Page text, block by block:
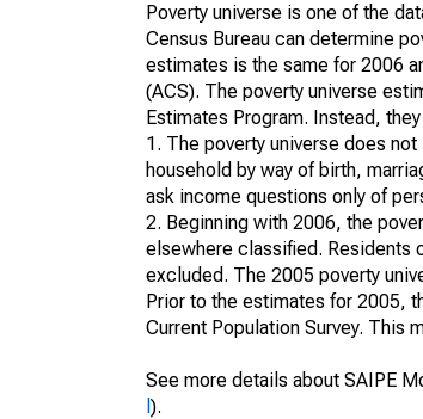
Poverty universe is one of the
Census Bureau can determine
estimates is the same for 2006
(ACS). The poverty universe
Estimates Program. Instead,
1. The poverty universe does
household by way of birth,
ask income questions only of
2. Beginning with 2006, the
elsewhere classified. Residents
excluded. The 2005 poverty
Prior to the estimates for 2005,
Current Population Survey. This
See more details about SAIPE
).